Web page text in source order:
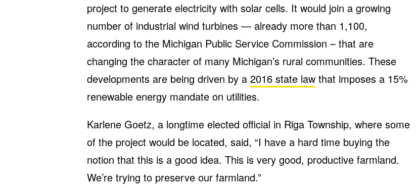
project to generate electricity with solar cells. It would join a growing
number of industrial wind turbines — already more than 1,100,
according to the Michigan Public Service Commission – that are
changing the character of many Michigan’s rural communities. These
developments are being driven by a 2016 state law that imposes a 15%
renewable energy mandate on utilities.
Karlene Goetz, a longtime elected official in Riga Township, where some
of the project would be located, said, “I have a hard time buying the
notion that this is a good idea. This is very good, productive farmland.
We’re trying to preserve our farmland.”